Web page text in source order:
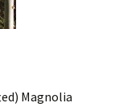
Magnolia